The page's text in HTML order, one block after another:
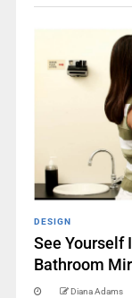
DESIGN
See Yourself
Bathroom
Diana Adams